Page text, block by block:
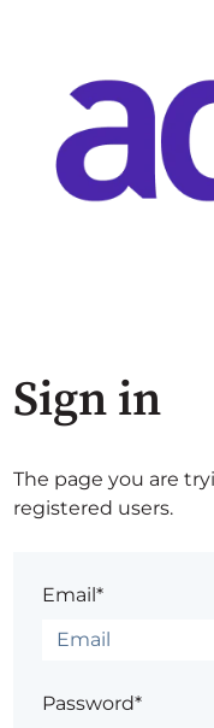
Sign in
The page you are
registered users.
Email*
Password*